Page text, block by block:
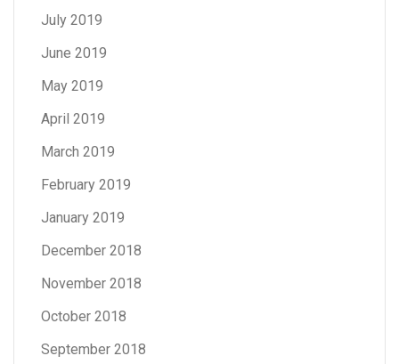
July 2019
June 2019
May 2019
April 2019
March 2019
February 2019
January 2019
December 2018
November 2018
October 2018
September 2018